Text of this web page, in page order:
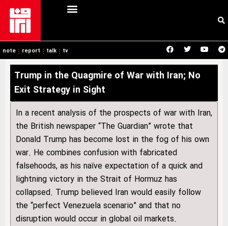
note report talk tv
Trump in the Quagmire of War with Iran; No
Exit Strategy in Sight
In a recent analysis of the prospects of war with Iran,
the British newspaper “The Guardian” wrote that
Donald Trump has become lost in the fog of his own
war. He combines confusion with fabricated
falsehoods, as his naïve expectation of a quick and
lightning victory in the Strait of Hormuz has
collapsed. Trump believed Iran would easily follow
the “perfect Venezuela scenario” and that no
disruption would occur in global oil markets.